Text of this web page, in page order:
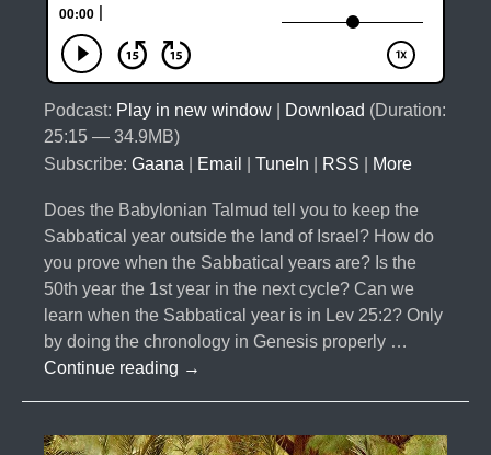
Podcast: Play in new window Download (Duration:
25:15 — 34.9MB)
Subscribe: Gaana Email TuneIn RSS More
Does the Babylonian Talmud tell you to keep the
Sabbatical year outside the land of Israel? How do
you prove when the Sabbatical years are? Is the
50th year the 1st year in the next cycle? Can we
learn when the Sabbatical year is in Lev 25:2? Only
by doing the chronology in Genesis properly …
Continue reading #020-
Part
→